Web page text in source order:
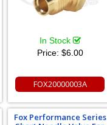
In Stock
Price: $6.00
FOX20000003A
Fox Performance Series